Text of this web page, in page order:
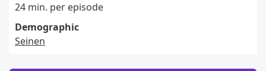
24 min. per episode
Demographic
Seinen